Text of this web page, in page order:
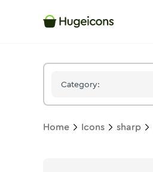
Category:
Home Icons sharp